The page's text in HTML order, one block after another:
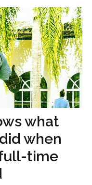
what
when
time